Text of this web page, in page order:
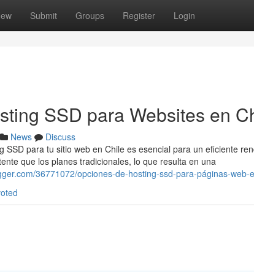
Submit Groups Register Login
SSD para Websites en
News
Discuss
SSD para tu sitio web en Chile es esencial para un eficiente
que los planes tradicionales, lo que resulta en una
36771072/opciones-de-hosting-ssd-para-páginas-web-